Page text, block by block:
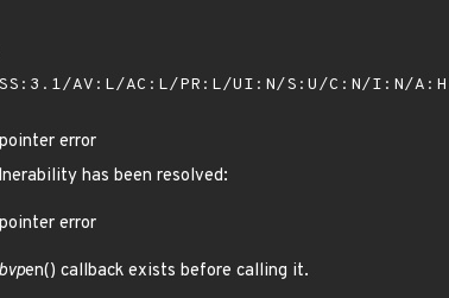
AV:L/AC:L/PR:L/UI:N/S:U/C:N/I:N/
error
has been resolved:
error
en() callback exists before calling it.